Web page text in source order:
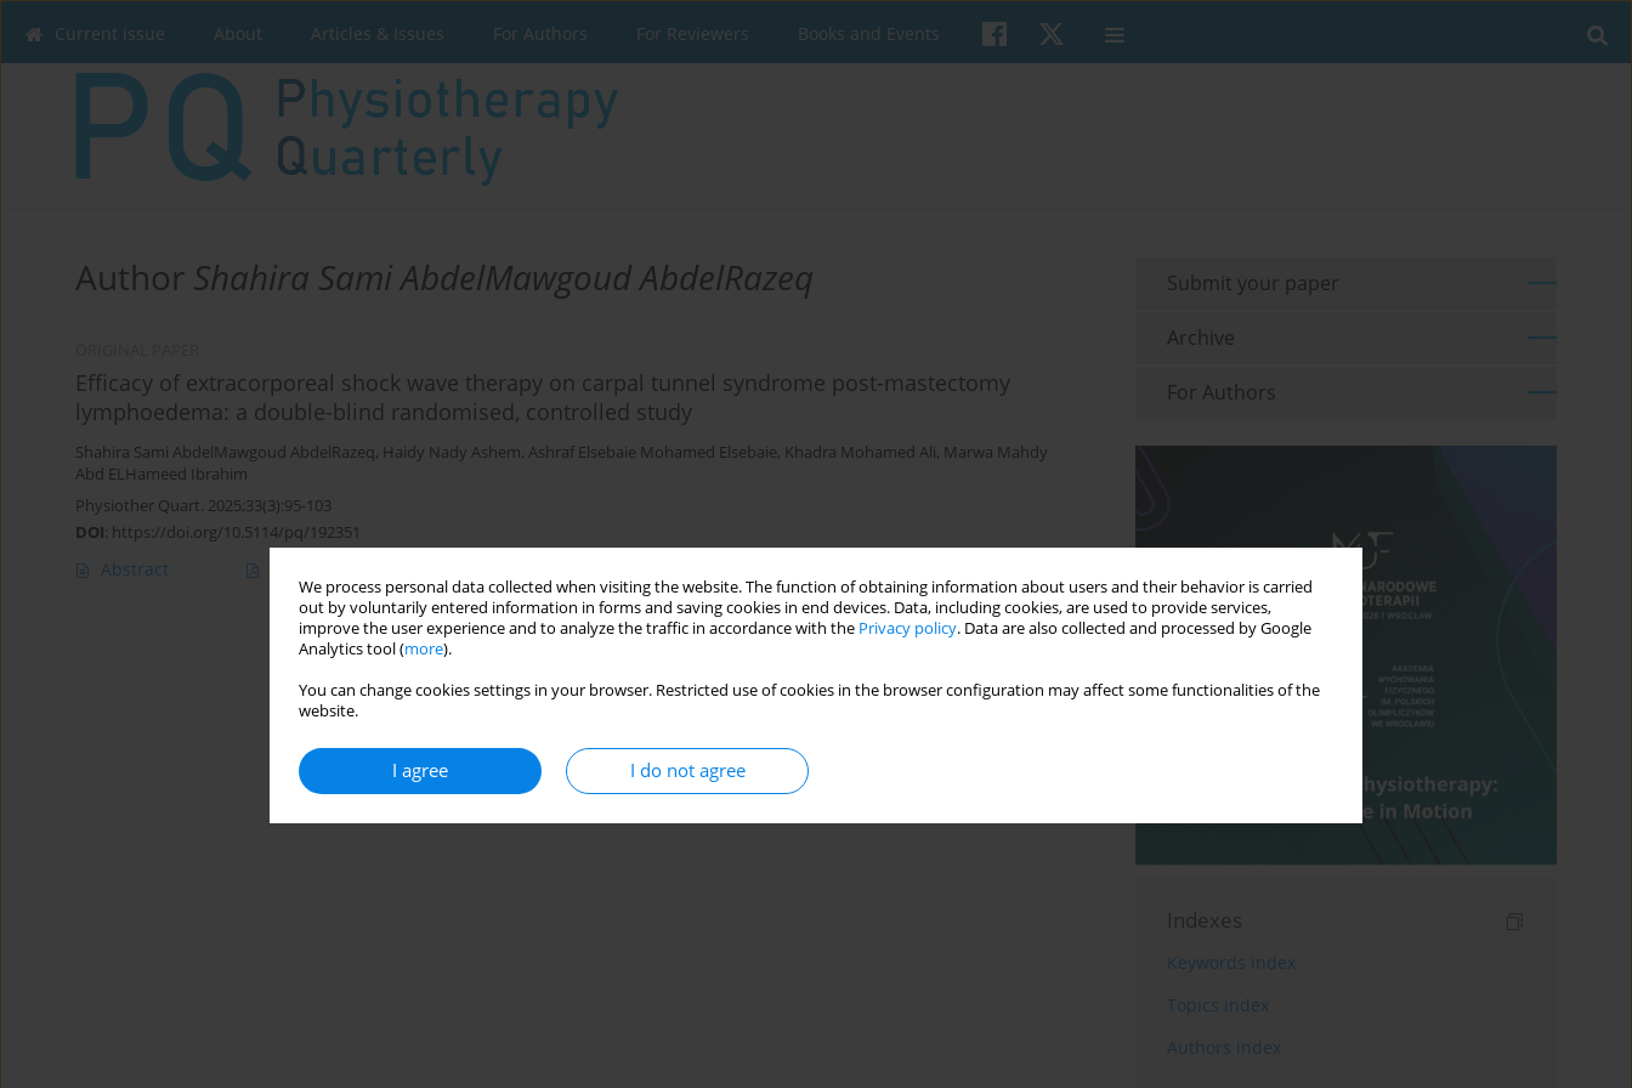
We process personal data collected when visiting the website. The function of obtaining information about users and their behavior is carried
out by voluntarily entered information in forms and saving cookies in end devices. Data, including cookies, are used to provide services,
improve the user experience and to analyze the traffic in accordance with the Privacy policy. Data are also collected and processed by Google
Analytics tool (more).
You can change cookies settings in your browser. Restricted use of cookies in the browser configuration may affect some functionalities of the
website.
I agree I do not agree
Current issue About Articles & Issues For Authors For Reviewers Books and Events
Author Shahira Sami AbdelMawgoud AbdelRazeq
Efficacy of extracorporeal shock wave therapy on carpal tunnel syndrome post-mastectomy
lymphoedema: a double-blind randomised, controlled study
Shahira Sami AbdelMawgoud AbdelRazeq, Haidy Nady Ashem, Ashraf Elsebaie Mohamed Elsebaie, Khadra Mohamed Ali, Marwa Mahdy
Abd ELHameed Ibrahim
Physiother Quart. 2025;33(3):95-103
DOI: https://doi.org/10.5114/pq/192351
Abstract
Submit your paper
Archive
For Authors
Indexes
Keywords index
Topics index
Authors index